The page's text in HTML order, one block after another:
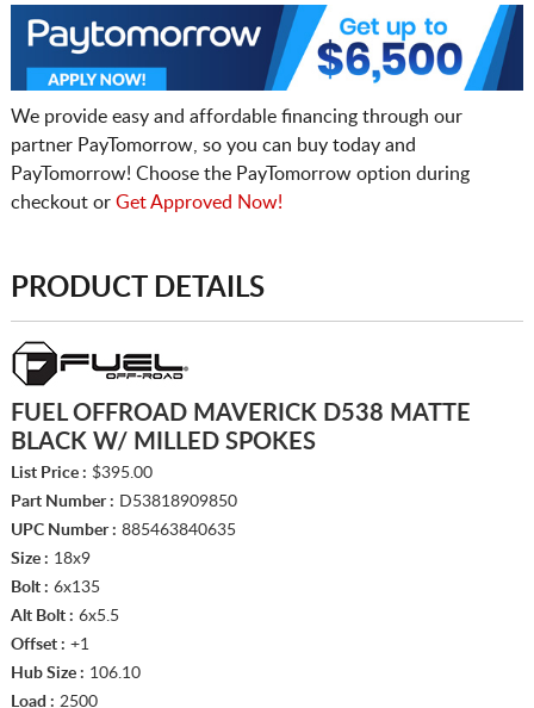
We provide easy and affordable financing through our
partner PayTomorrow, so you can buy today and
PayTomorrow! Choose the PayTomorrow option during
checkout or Get Approved Now!
PRODUCT DETAILS
FUEL OFFROAD MAVERICK D538 MATTE
BLACK W/ MILLED SPOKES
List Price : $395.00
Part Number : D53818909850
UPC Number : 885463840635
Size : 18x9
Bolt : 6x135
Alt Bolt : 6x5.5
Offset : +1
Hub Size : 106.10
Load : 2500